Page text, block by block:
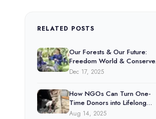
RELATED POSTS
Our Forests & Our Future:
Freedom World & Conserve
Natural Forests
Dec 17, 2025
How NGOs Can Turn One-
Time Donors into Lifelong
Supporters
Aug 14, 2025